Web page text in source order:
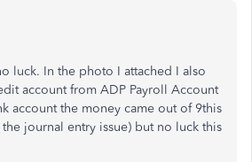
luck. In the photo I attached I also
account from ADP Payroll Account
account the money came out of 9this
journal entry issue) but no luck this